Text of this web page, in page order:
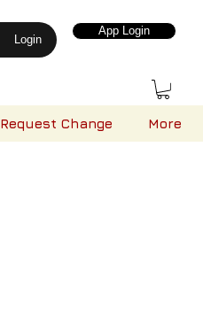
Login
App Login
Request Change More